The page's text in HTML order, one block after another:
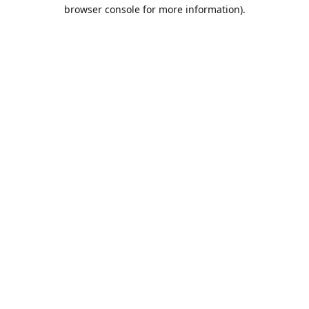
browser console for more information).